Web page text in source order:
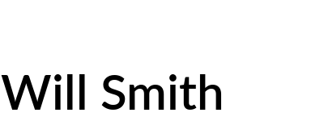
Will Smith